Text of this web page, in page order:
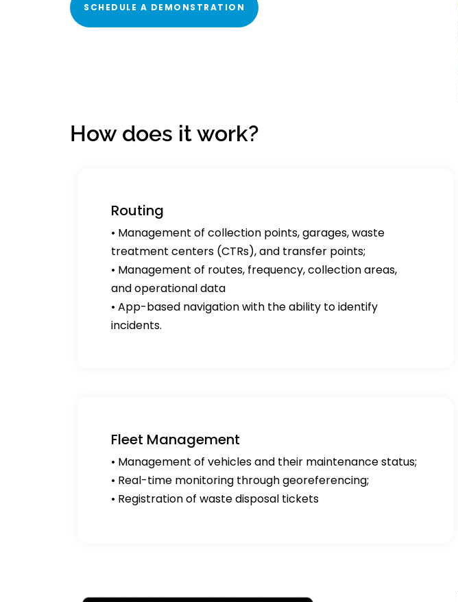
SCHEDULE A DEMONSTRATION
How does it work?
Routing
• Management of collection points, garages, waste
treatment centers (CTRs), and transfer points;
• Management of routes, frequency, collection areas,
and operational data
• App-based navigation with the ability to identify
incidents.
Fleet Management
• Management of vehicles and their maintenance status;
• Real-time monitoring through georeferencing;
• Registration of waste disposal tickets